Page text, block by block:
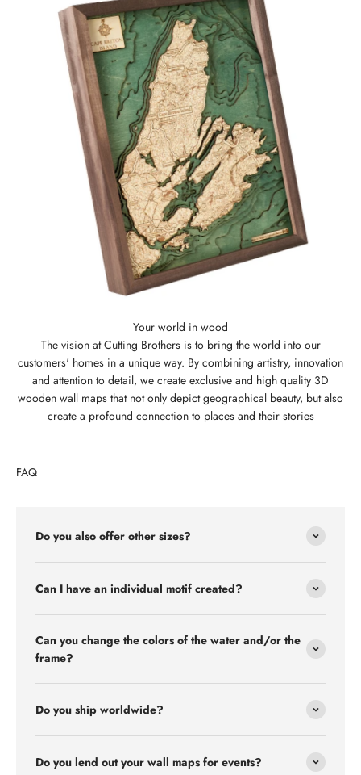
The vision at Cutting Brothers is to bring the world into our
customers' homes in a unique way. By combining artistry, innovation
and attention to detail, we create exclusive and high quality 3D
wooden wall maps that not only depict geographical beauty, but also
create a profound connection to places and their stories
FAQ
Do you also offer other sizes?
Can I have an individual motif created?
Can you change the colors of the water and/or the
frame?
Do you ship worldwide?
Do you lend out your wall maps for events?